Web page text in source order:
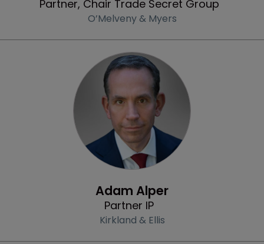
Partner, Chair Trade Secret Group
O’Melveny & Myers
Adam Alper
Partner IP
Kirkland & Ellis